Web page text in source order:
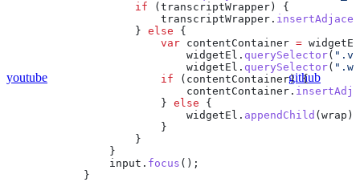
                    if
(transcriptWrapper) {
                        transcriptWrapper
.
                    }
else {
                        var
contentContainer = widgetEl
                            widgetEl
. querySelector(
                            widgetEl
. querySelector(
                        if
( contentContainer) {
                            contentContainer
.
                        }
else {
                            widgetEl
. appendChild (wrap );
                        }
                    }
                }
                input
. focus ();
            }
youtube github